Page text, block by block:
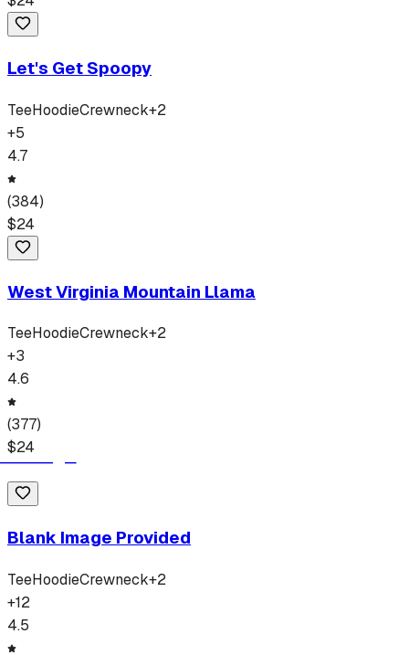
Let's Get Spoopy
TeeHoodieCrewneck+2
+5
4.7
(384)
$24
West Virginia Mountain Llama
TeeHoodieCrewneck+2
+3
4.6
(377)
$24
Blank Image Provided
TeeHoodieCrewneck+2
+12
4.5